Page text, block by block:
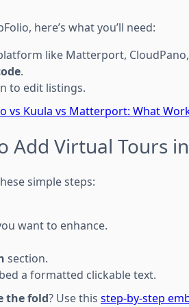
here’s what you’ll need:
like Matterport,
.
to edit listings.
vs Kuula vs Matterport: What
Add Virtual Tours
simple steps:
want to enhance.
section.
a formatted clickable text.
the fold? Use this step-by-step